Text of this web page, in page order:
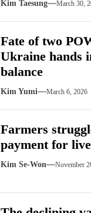
Kim Taesung March 30,
Fate of two
Ukraine hands
balance
Kim Yumi March 6, 2026
Farmers
payment for
Kim Se-Won November